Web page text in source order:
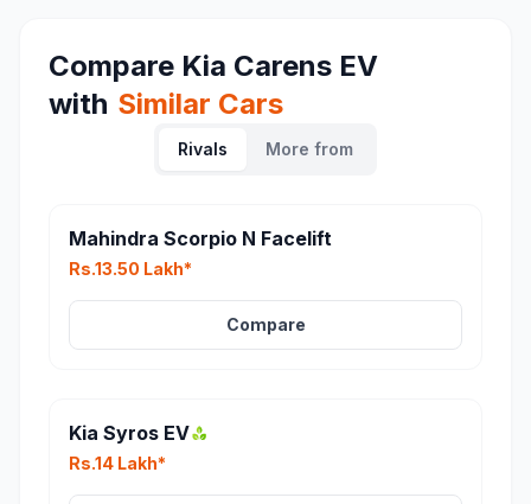
Compare Kia Carens EV
with Similar Cars
Rivals More from
Mahindra Scorpio N Facelift
Rs.13.50 Lakh*
Compare
Kia Syros EV
Rs.14 Lakh*